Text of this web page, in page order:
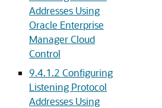
Addresses Using
Oracle Enterprise
Manager Cloud
Control
9.4.1.2 Configuring
Listening Protocol
Addresses Using